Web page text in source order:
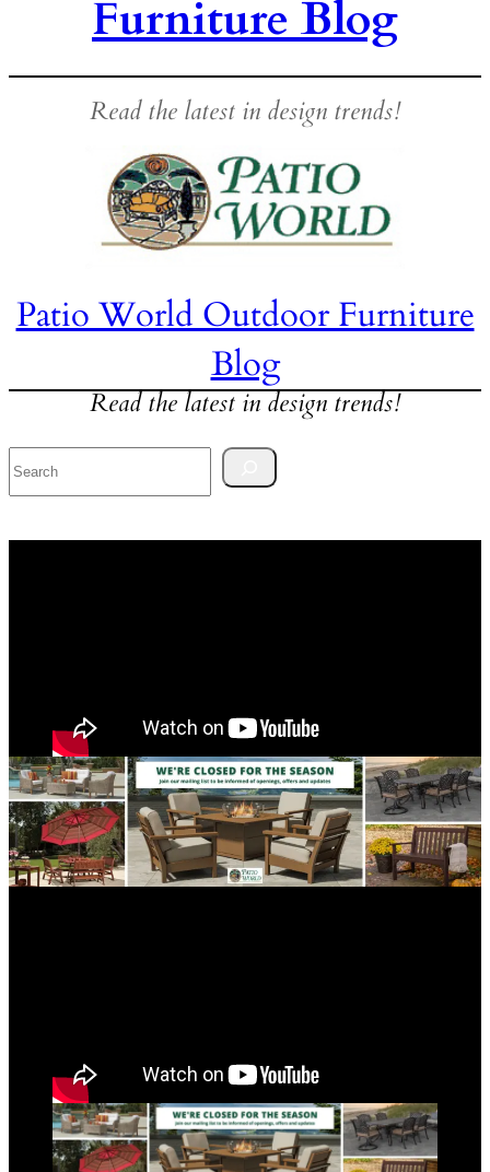
Furniture Blog
Read the latest in design trends!
Patio World Outdoor Furniture
Blog
Read the latest in design trends!